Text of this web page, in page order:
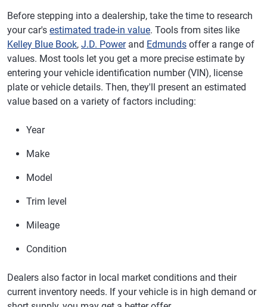
Before stepping into a dealership, take the time to research
your car's estimated trade-in value. Tools from sites like
Kelley Blue Book, J.D. Powerand Edmunds offer a range of
values. Most tools let you get a more precise estimate by
entering your vehicle identification number (VIN), license
plate or vehicle details. Then, they'll present an estimated
value based on a variety of factors including:
Year
Make
Model
Trim level
Mileage
Condition
Dealers also factor in local market conditions and their
current inventory needs. If your vehicle is in high demand or